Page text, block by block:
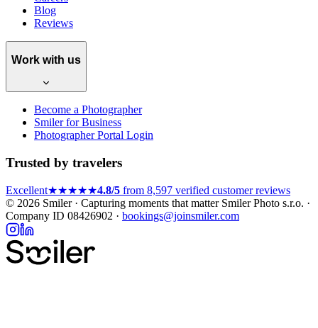
Blog
Reviews
Work with us
Become a Photographer
Smiler for Business
Photographer Portal Login
Trusted by travelers
Excellent★★★★★4.8/5 from 8,597 verified customer reviews
© 2026 Smiler · Capturing moments that matterSmiler Photo s.r.o. ·
Company ID 08426902 · bookings@joinsmiler.com